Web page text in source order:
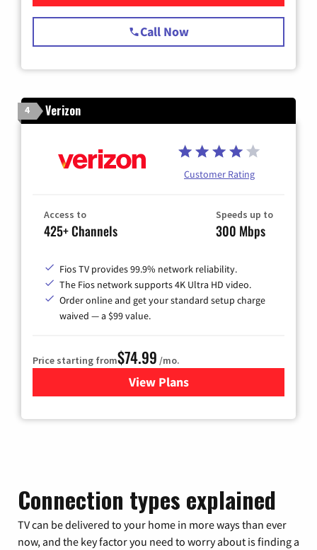
Call Now
4 Verizon
Customer Rating
Access to
425+ Channels
Speeds up to
300 Mbps
Fios TV provides 99.9% network reliability.
The Fios network supports 4K Ultra HD video.
Order online and get your standard setup charge
waived — a $99 value.
Price starting from$74.99 /mo.
View Plans
for Verizon
Connection types explained
TV can be delivered to your home in more ways than ever
now, and the key factor you need to worry about is finding a